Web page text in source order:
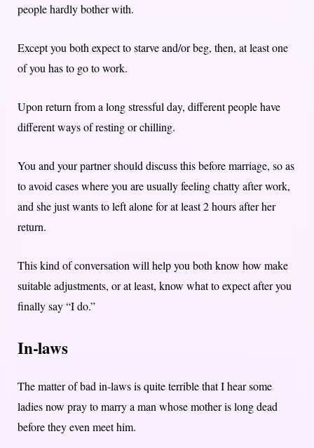
people hardly bother with.
Except you both expect to starve and/or beg, then, at least one
of you has to go to work.
Upon return from a long stressful day, different people have
different ways of resting or chilling.
You and your partner should discuss this before marriage, so as
to avoid cases where you are usually feeling chatty after work,
and she just wants to left alone for at least 2 hours after her
return.
This kind of conversation will help you both know how make
suitable adjustments, or at least, know what to expect after you
finally say “I do.”
In-laws
The matter of bad in-laws is quite terrible that I hear some
ladies now pray to marry a man whose mother is long dead
before they even meet him.